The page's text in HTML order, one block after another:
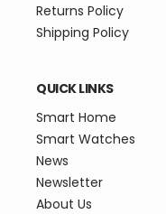
Returns Policy
Shipping Policy
QUICK LINKS
Smart Home
Smart Watches
News
Newsletter
About Us